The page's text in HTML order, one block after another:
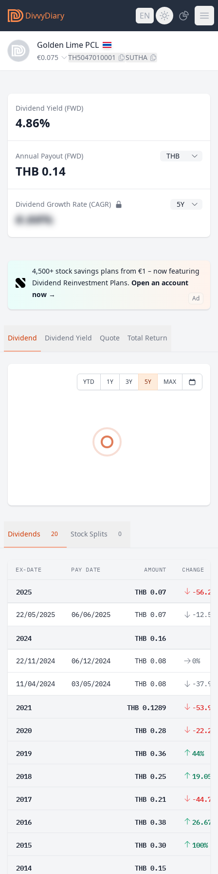
DivvyDiary EN
Golden Lime PCL
€0.075 TH5047010001 SUTHA
Dividend Yield (FWD)
4.86%
Annual Payout (FWD) Dividend
THB 0.14
Dividend Growth Rate (CAGR) CAGR Years
#.##%
4,500+ stock savings plans from €1 – now featuring
Dividend Reinvestment Plans. Open an account
now → Ad
Dividend Dividend Yield Quote Total Return
YTD 1Y 3Y 5Y MAX
Dividends 20 Stock Splits 0
EX-DATE PAY DATE AMOUNT CHANGE
2025 THB 0.07 -
22/05/2025 06/06/2025 THB 0.07 -12.5%
2024 THB 0.16
22/11/2024 06/12/2024 THB 0.08 0%
11/04/2024 03/05/2024 THB 0.08 -
2021 THB 0.1289 -
2020 THB 0.28 -
2019 THB 0.36 44%
2018 THB 0.25 19.05%
2017 THB 0.21 -
2016 THB 0.38 26.67%
2015 THB 0.30 100%
2014 THB 0.15